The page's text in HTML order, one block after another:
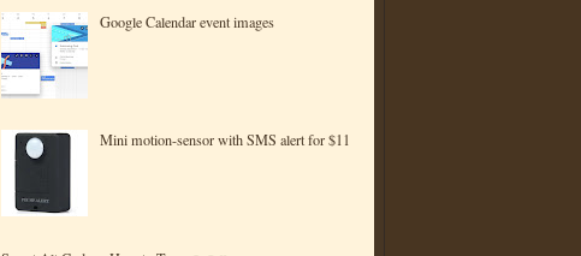
Google Calendar event images
Mini motion-sensor with SMS alert for $11